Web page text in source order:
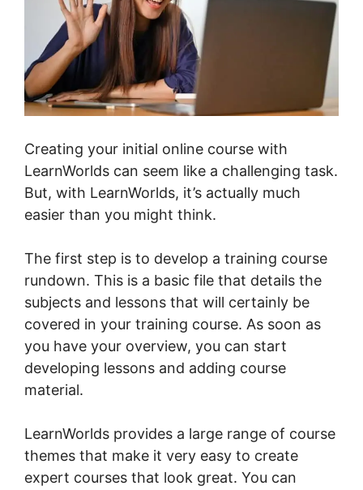
Creating your initial online course with
LearnWorlds can seem like a challenging task.
But, with LearnWorlds, it’s actually much
easier than you might think.
The first step is to develop a training course
rundown. This is a basic file that details the
subjects and lessons that will certainly be
covered in your training course. As soon as
you have your overview, you can start
developing lessons and adding course
material.
LearnWorlds provides a large range of course
themes that make it very easy to create
expert courses that look great. You can